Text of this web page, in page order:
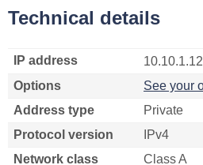
Technical details
IP address
10.10.1.12
Options
See your
Address type
Private
Protocol version
IPv4
Network class
Class A